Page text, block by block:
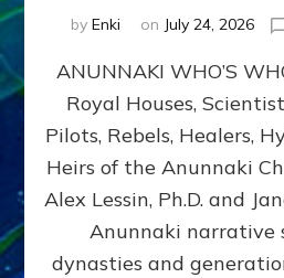
by Enki on July 24, 2026
ANUNNAKI WHO’S
Royal Houses,
Pilots, Rebels, Healers,
Heirs of the Anunnaki
Alex Lessin, Ph.D. and
Anunnaki narrative
dynasties and